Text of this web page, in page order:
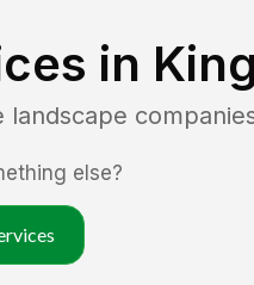
in
landscape
else?